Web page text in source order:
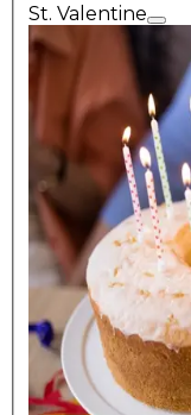
St. Valentine